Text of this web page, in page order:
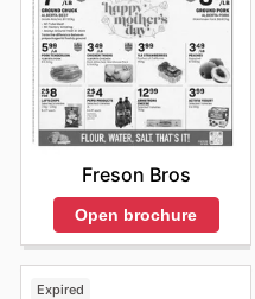
Freson Bros
Open brochure
Expired